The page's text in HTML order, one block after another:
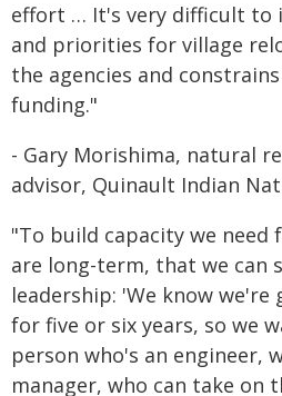
effort … It's very difficult to
and priorities for village
the agencies and
funding."
- Gary Morishima, natural
advisor, Quinault Indian
"To build capacity we need
are long-term, that we can
leadership: 'We know
for five or six years, so we
person who's an engineer,
manager, who can take on